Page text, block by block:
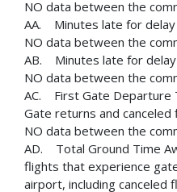
NO data between the
AA. Minutes late for
NO data between the
AB. Minutes late for
NO data between the
AC. First Gate Departure
Gate returns and
NO data between the
AD. Total Ground Time
flights that experience
airport, including canceled